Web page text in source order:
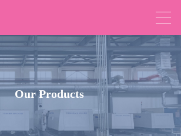
Our Products